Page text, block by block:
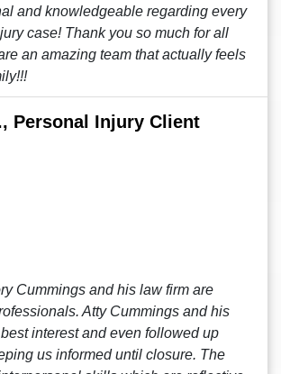
and knowledgeable regarding every
case! Thank you so much for all
an amazing team that actually feels
Personal Injury Client
Cummings and his law firm are
Atty Cummings and his
interest and even followed up
us informed until closure. The